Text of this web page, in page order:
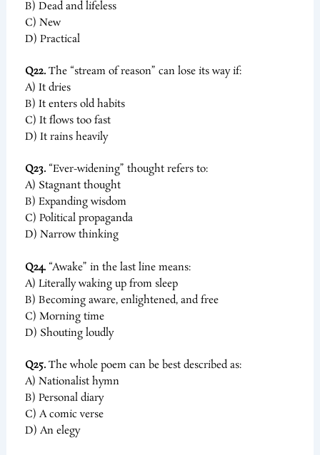
B) Dead and lifeless
C) New
D) Practical
Q22.The “stream of reason” can lose its way if:
A) It dries
B) It enters old habits
C) It flows too fast
D) It rains heavily
Q23.“Ever-widening” thought refers to:
A) Stagnant thought
B) Expanding wisdom
C) Political propaganda
D) Narrow thinking
Q24.“Awake” in the last line means:
A) Literally waking up from sleep
B) Becoming aware, enlightened, and free
C) Morning time
D) Shouting loudly
Q25.The whole poem can be best described as:
A) Nationalist hymn
B) Personal diary
C) A comic verse
D) An elegy